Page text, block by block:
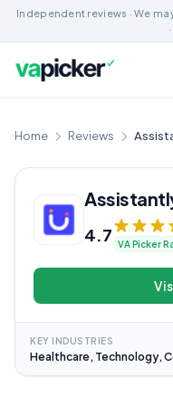
Independent reviews · We
·
Home Reviews
4.7 VA Picker
KEY INDUSTRIES
Healthcare, Technology,